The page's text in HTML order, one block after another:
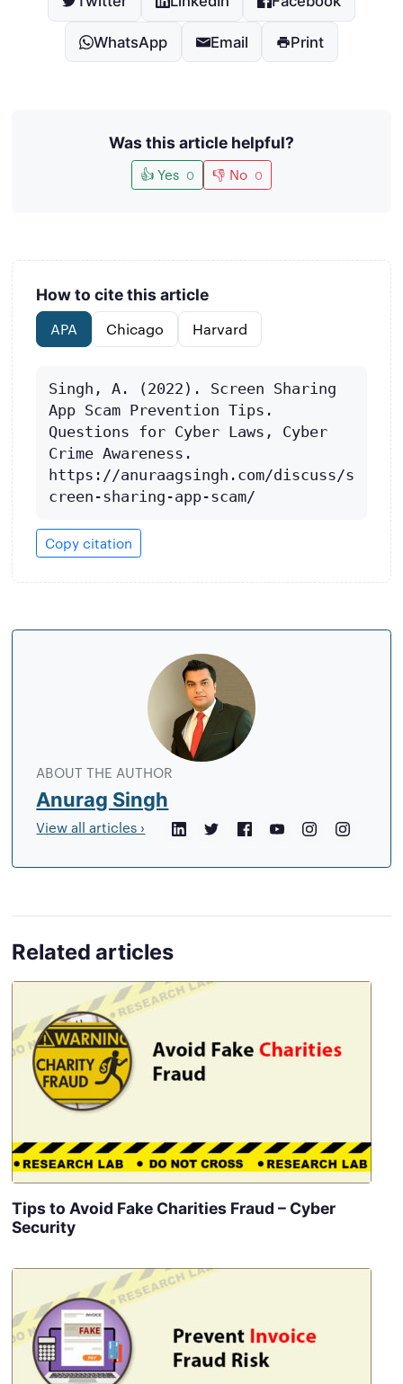
WhatsApp Email Print
Was this article helpful?
👍 Yes 0 👎 No 0
How to cite this article
APA
Chicago Harvard
Singh, A. (2022). Screen Sharing
App Scam Prevention Tips.
Questions for Cyber Laws, Cyber
Crime Awareness.
https://anuraagsingh.com/discuss/s
creen-sharing-app-scam/
Copy citation
ABOUT THE AUTHOR
Anurag Singh
View all articles ›
LinkedInTwitterFacebook
YouTubeInstagram
Related articles
Tips to Avoid Fake Charities Fraud – Cyber
Security